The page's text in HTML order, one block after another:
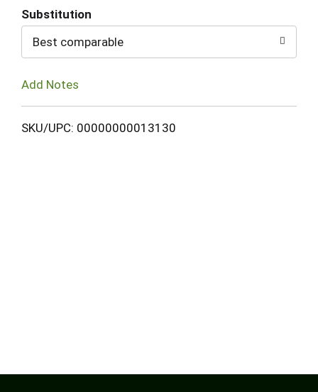
Substitution
Best comparable
Add Notes
SKU/UPC: 00000000013130